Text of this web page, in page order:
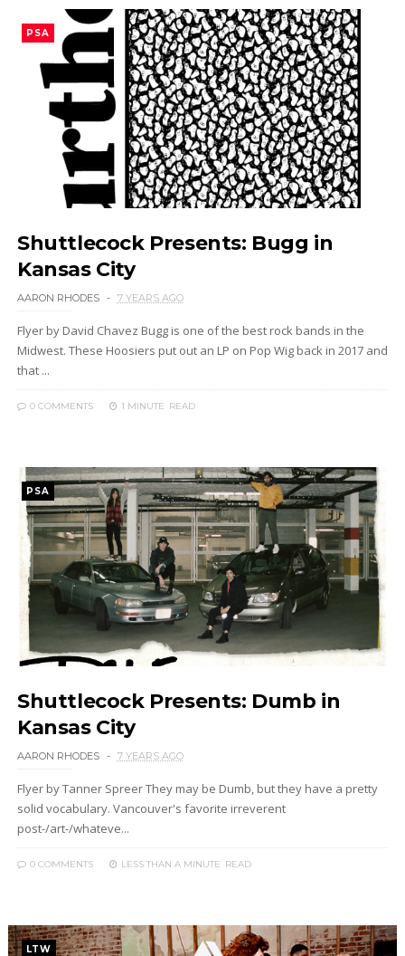
PSA
Shuttlecock Presents: Bugg in
Kansas City
AARON RHODES 7 YEARS AGO
Flyer by David Chavez Bugg is one of the best rock bands in the
Midwest. These Hoosiers put out an LP on Pop Wig back in 2017 and
that ...
0 COMMENTS 1 MINUTE READ
PSA
Shuttlecock Presents: Dumb in
Kansas City
AARON RHODES 7 YEARS AGO
Flyer by Tanner Spreer They may be Dumb, but they have a pretty
solid vocabulary. Vancouver's favorite irreverent
post-/art-/whateve...
0 COMMENTS LESS THAN A MINUTE READ
LTW